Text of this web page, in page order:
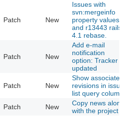
Patch New
Issues with
svn:mergeinfo
property values
and r13443 rails-
4.1 rebase.
Patch New
Add e-mail
notification
option: Tracker
updated
Patch New
Show associated
revisions in issue
list query column
Patch New
Copy news along
with the project